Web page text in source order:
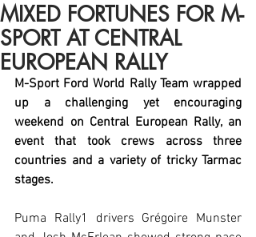
MIXED FORTUNES FOR M-
SPORT AT CENTRAL
EUROPEAN RALLY
M-Sport Ford World Rally Team wrapped
up a challenging yet encouraging
weekend on Central European Rally, an
event that took crews across three
countries and a variety of tricky Tarmac
stages.
Puma Rally1 drivers Grégoire Munster